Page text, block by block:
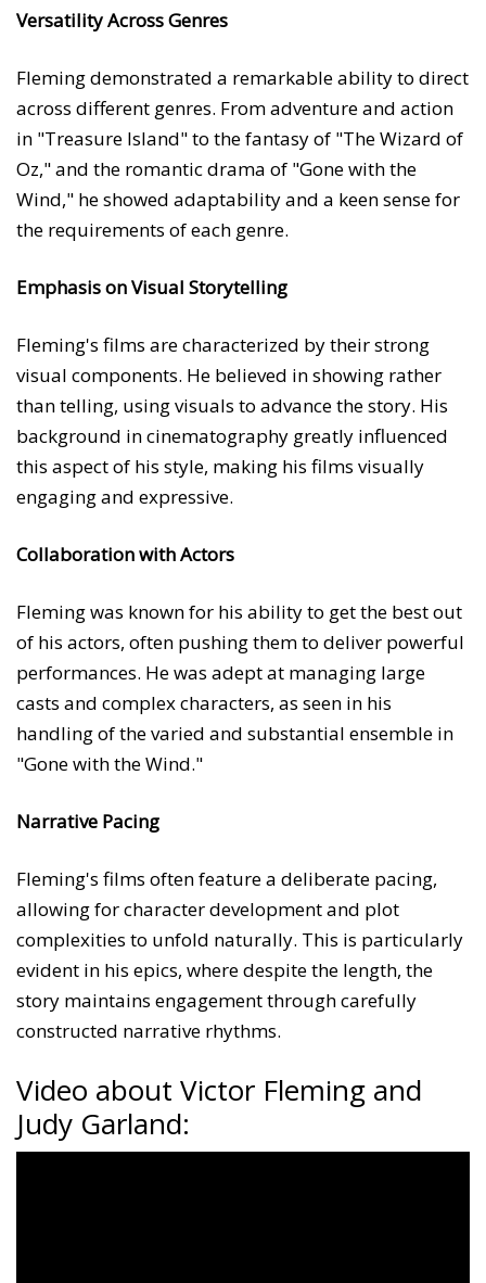
Versatility Across Genres
Fleming demonstrated a remarkable ability to direct
across different genres. From adventure and action
in "Treasure Island" to the fantasy of "The Wizard of
Oz," and the romantic drama of "Gone with the
Wind," he showed adaptability and a keen sense for
the requirements of each genre.
Emphasis on Visual Storytelling
Fleming's films are characterized by their strong
visual components. He believed in showing rather
than telling, using visuals to advance the story. His
background in cinematography greatly influenced
this aspect of his style, making his films visually
engaging and expressive.
Collaboration with Actors
Fleming was known for his ability to get the best out
of his actors, often pushing them to deliver powerful
performances. He was adept at managing large
casts and complex characters, as seen in his
handling of the varied and substantial ensemble in
"Gone with the Wind."
Narrative Pacing
Fleming's films often feature a deliberate pacing,
allowing for character development and plot
complexities to unfold naturally. This is particularly
evident in his epics, where despite the length, the
story maintains engagement through carefully
constructed narrative rhythms.
Video about Victor Fleming and
Judy Garland: